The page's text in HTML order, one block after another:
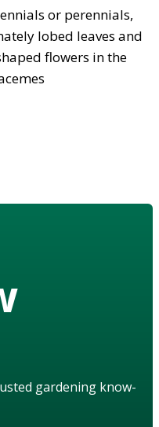
or perennials,
lobed leaves and
flowers in the
gardening know-